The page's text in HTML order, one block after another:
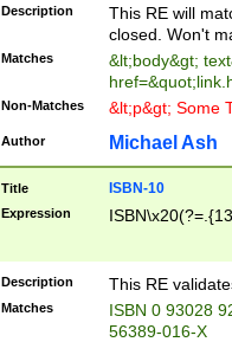
Description
This RE will
closed. Won't
Matches
&lt;body&gt;
Non-Matches &lt;p&gt; Some
Author Michael Ash
Title ISBN-10
Expression
Description This RE
Matches
ISBN 0 93028
56389-016-X